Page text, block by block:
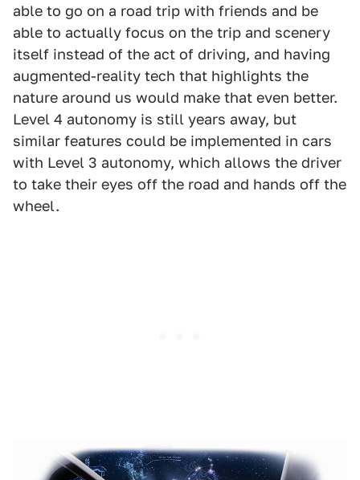
able to go on a road trip with friends and be
able to actually focus on the trip and scenery
itself instead of the act of driving, and having
augmented-reality tech that highlights the
nature around us would make that even better.
Level 4 autonomy is still years away, but
similar features could be implemented in cars
with Level 3 autonomy, which allows the driver
to take their eyes off the road and hands off the
wheel.